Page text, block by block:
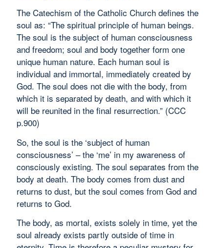
The Catechism of the Catholic Church defines the
soul as: “The spiritual principle of human beings.
The soul is the subject of human consciousness
and freedom; soul and body together form one
unique human nature. Each human soul is
individual and immortal, immediately created by
God. The soul does not die with the body, from
which it is separated by death, and with which it
will be reunited in the final resurrection.” (CCC
p.900)
So, the soul is the ‘subject of human
consciousness’ – the ‘me’ in my awareness of
consciously existing. The soul separates from the
body at death. The body comes from dust and
returns to dust, but the soul comes from God and
returns to God.
The body, as mortal, exists solely in time, yet the
soul already exists partly outside of time in